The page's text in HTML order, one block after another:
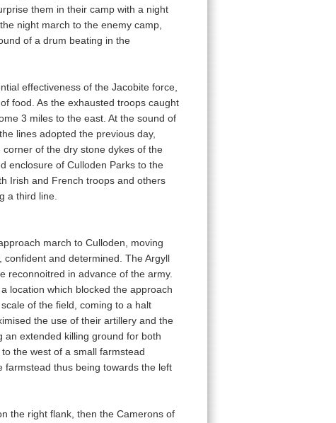
them in their camp with a night
night march to the enemy camp,
of a drum beating in the
effectiveness of the Jacobite force,
food. As the exhausted troops caught
3 miles to the east. At the sound of
lines adopted the previous day,
of the dry stone dykes of the
enclosure of Culloden Parks to the
Irish and French troops and others
a third line.
march to Culloden, moving
and determined. The Argyll
reconnoitred in advance of the army.
location which blocked the approach
of the field, coming to a halt
the use of their artillery and the
an extended killing ground for both
the west of a small farmstead
farmstead thus being towards the left
the right flank, then the Camerons of